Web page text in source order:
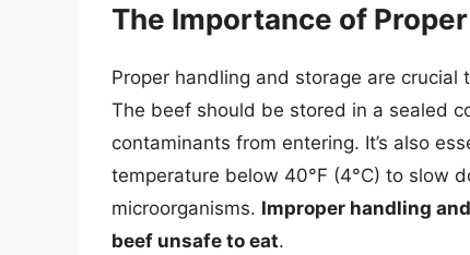
The Importance of
Proper handling and storage are
The beef should be stored in a sealed
contaminants from entering. It’s also
temperature below 40°F (4°C) to slow
microorganisms. Improper handling
beef unsafe to eat.